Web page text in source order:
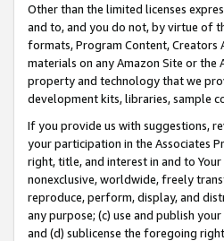
Other than the limited licenses
and to, and you do not, by virtue of
formats, Program Content, Creators
materials on any Amazon Site or the
property and technology that we
development kits, libraries, sample
If you provide us with suggestions,
your participation in the Associates
right, title, and interest in and to
nonexclusive, worldwide, freely
reproduce, perform, display, and
any purpose; (c) use and publish
and (d) sublicense the foregoing